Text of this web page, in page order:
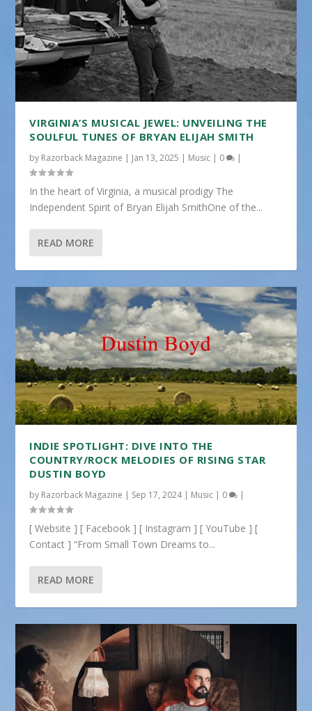
VIRGINIA’S MUSICAL JEWEL: UNVEILING THE
SOULFUL TUNES OF BRYAN ELIJAH SMITH
by Razorback Magazine | Jan 13, 2025 | Music | 0 |
In the heart of Virginia, a musical prodigy The
Independent Spirit of Bryan Elijah SmithOne of the...
READ MORE
INDIE SPOTLIGHT: DIVE INTO THE
COUNTRY/ROCK MELODIES OF RISING STAR
DUSTIN BOYD
by Razorback Magazine | Sep 17, 2024| Music | 0 |
[ Website ] [ Facebook ] [ Instagram ] [ YouTube ] [
Contact ] “From Small Town Dreams to...
READ MORE